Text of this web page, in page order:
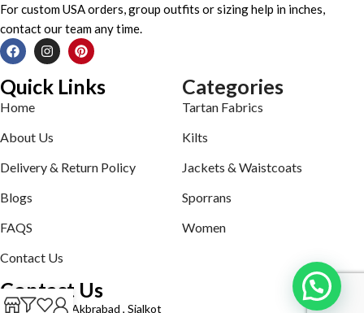
For custom USA orders, group outfits or sizing help in inches,
contact our team any time.
Quick Links
Home
About Us
Delivery & Return Policy
Blogs
FAQS
Contact Us
Categories
Tartan Fabrics
Kilts
Jackets & Waistcoats
Sporrans
Women
Contact Us
Defence road Akbrabad , Sialkot